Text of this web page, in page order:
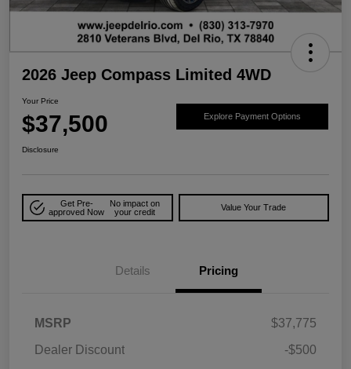
2026 Jeep Compass Limited 4WD
Your Price
$37,500 Explore Payment Options
Disclosure
Get Pre-
approved Now
No impact on
your credit
Value Your Trade
Details Pricing
MSRP
$37,775
Dealer Discount
-$500